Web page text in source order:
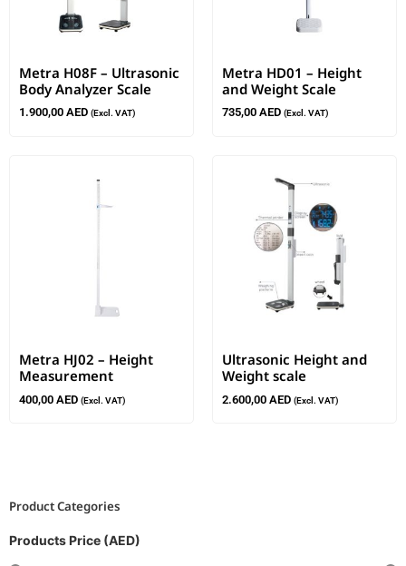
Product Categories
Products Price (AED)
Metra H08F – Ultrasonic
Body Analyzer Scale
1.900,00 AED (Excl. VAT)
Metra HD01 – Height
and Weight Scale
735,00 AED (Excl. VAT)
Metra HJ02 – Height
Measurement
400,00 AED (Excl. VAT)
Ultrasonic Height and
Weight scale
2.600,00 AED (Excl. VAT)